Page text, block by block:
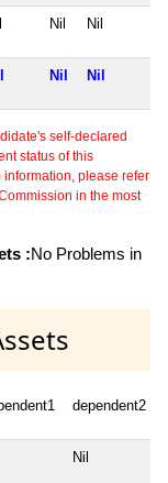
Nil Nil
Nil Nil
self-declared
status of this
please refer
in the most
:No Problems in
dependent2
Nil